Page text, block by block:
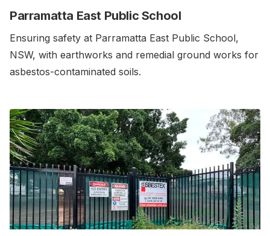
Parramatta East Public School
Ensuring safety at Parramatta East Public School,
NSW, with earthworks and remedial ground works for
asbestos-contaminated soils.‍